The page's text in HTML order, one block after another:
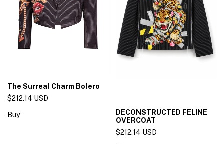
The Surreal Charm Bolero
$212.14 USD
Buy
DECONSTRUCTED FELINE
OVERCOAT
$212.14 USD